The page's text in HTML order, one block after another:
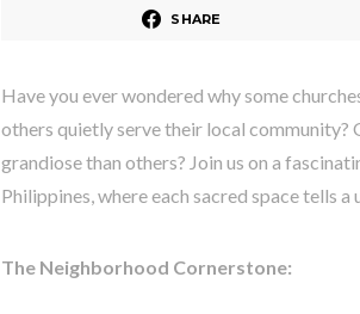
SHARE
Have you ever wondered why some
others quietly serve their local community?
grandiose than others? Join us on a
Philippines, where each sacred space tells
The Neighborhood Cornerstone: